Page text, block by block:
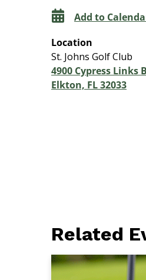
Add to
Location
St. Johns Golf Club
4900 Cypress Links
Elkton, FL 32033
Related